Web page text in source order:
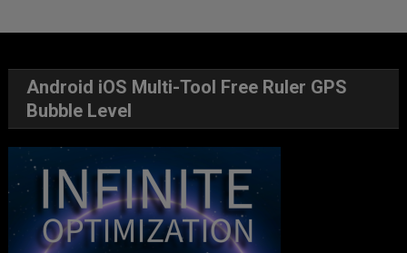
Android iOS Multi-Tool Free Ruler GPS
Bubble Level